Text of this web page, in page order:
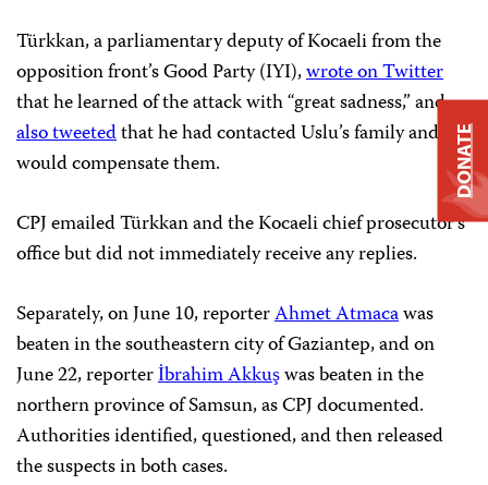
Türkkan, a parliamentary deputy of Kocaeli from the
opposition front’s Good Party (IYI),wrote on Twitter
that he learned of the attack with “great sadness,” and
also tweetedthat he had contacted Uslu’s family and
would compensate them.
CPJ emailed Türkkan and the Kocaeli chief prosecutor’s
office but did not immediately receive any replies.
Separately, on June 10, reporterAhmet Atmacawas
beaten in the southeastern city of Gaziantep, and on
June 22, reporterİbrahim Akkuşwas beaten in the
northern province of Samsun, as CPJ documented.
Authorities identified, questioned, and then released
the suspects in both cases.
DONATE